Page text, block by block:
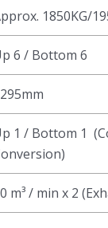
1850KG/
6 / Bottom 6
1 / Bottom 1
m³ / min x 2